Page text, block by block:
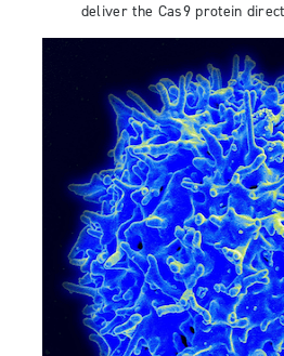
deliver the Cas9 protein